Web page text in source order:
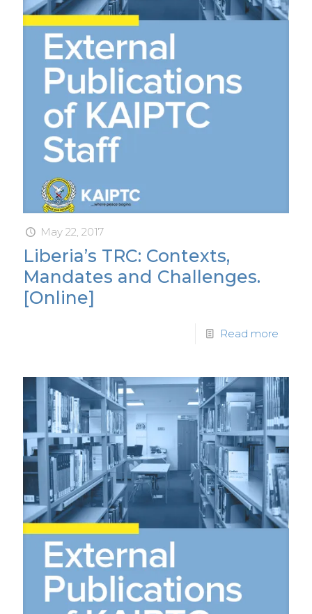
May 22, 2017
Liberia’s TRC: Contexts,
Mandates and Challenges.
[Online]
Read more